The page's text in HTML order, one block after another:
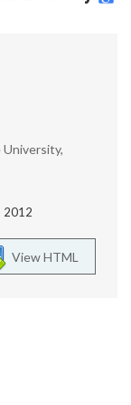
University,
2012
View HTML